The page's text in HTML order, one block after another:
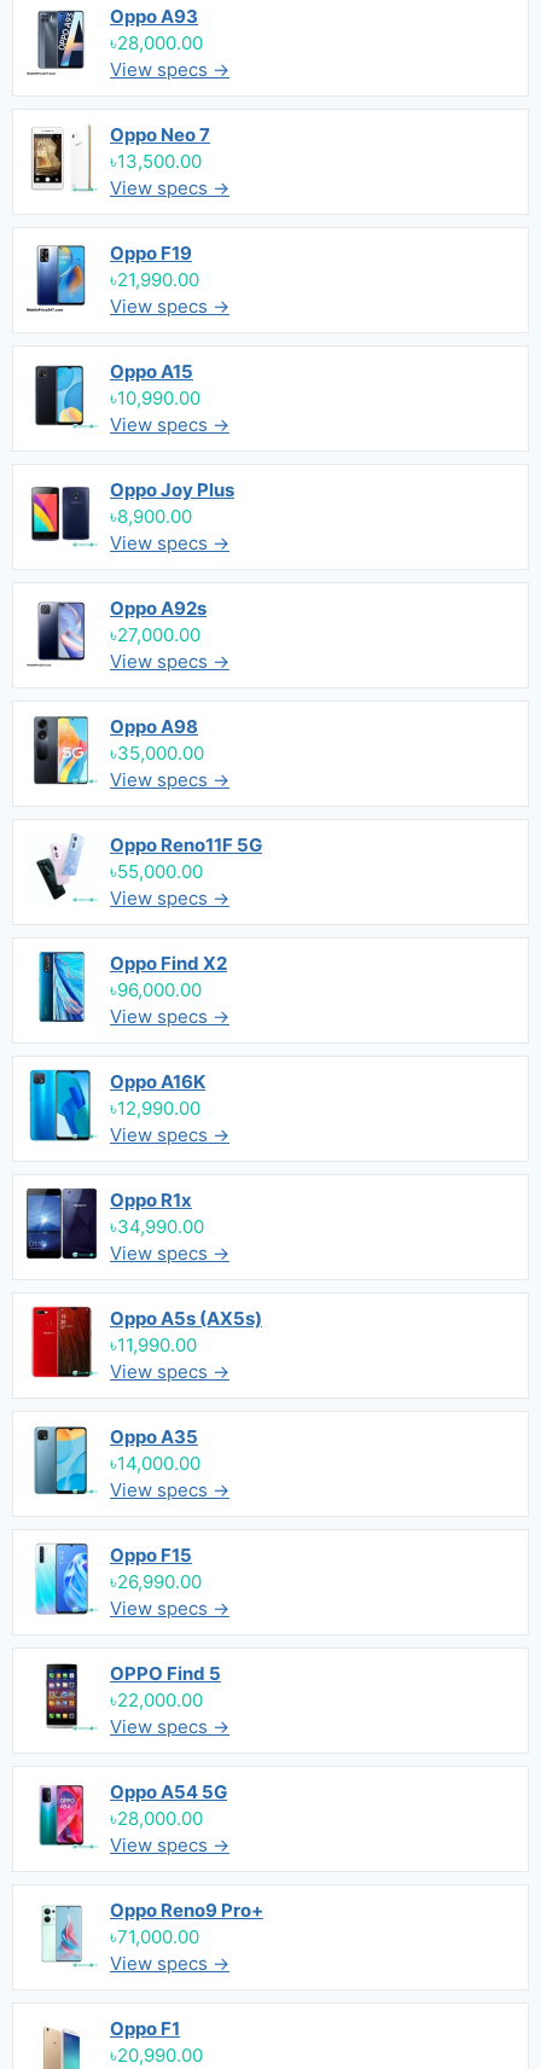
Oppo A93
৳28,000.00
View specs →
Oppo Neo 7
৳13,500.00
View specs →
Oppo F19
৳21,990.00
View specs →
Oppo A15
৳10,990.00
View specs →
Oppo Joy Plus
৳8,900.00
View specs →
Oppo A92s
৳27,000.00
View specs →
Oppo A98
৳35,000.00
View specs →
Oppo Reno11F 5G
৳55,000.00
View specs →
Oppo Find X2
৳96,000.00
View specs →
Oppo A16K
৳12,990.00
View specs →
Oppo R1x
৳34,990.00
View specs →
Oppo A5s (AX5s)
৳11,990.00
View specs →
Oppo A35
৳14,000.00
View specs →
Oppo F15
৳26,990.00
View specs →
OPPO Find 5
৳22,000.00
View specs →
Oppo A54 5G
৳28,000.00
View specs →
Oppo Reno9 Pro+
৳71,000.00
View specs →
Oppo F1
৳20,990.00